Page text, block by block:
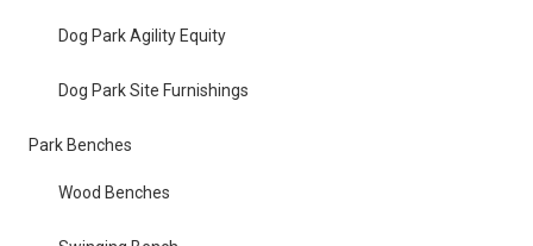
Dog Park Agility Equity
Dog Park Site Furnishings
Park Benches
Wood Benches